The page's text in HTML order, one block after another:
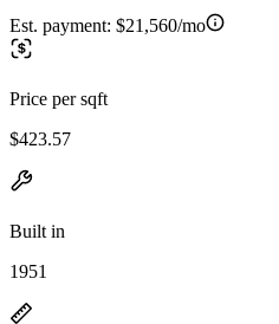
Est. payment: $21,560/mo
Price per sqft
$423.57
Built in
1951